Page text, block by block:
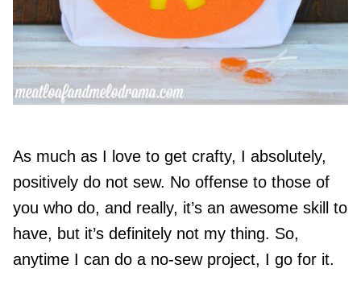
As much as I love to get crafty, I absolutely,
positively do not sew. No offense to those of
you who do, and really, it’s an awesome skill to
have, but it’s definitely not my thing. So,
anytime I can do a no-sew project, I go for it.